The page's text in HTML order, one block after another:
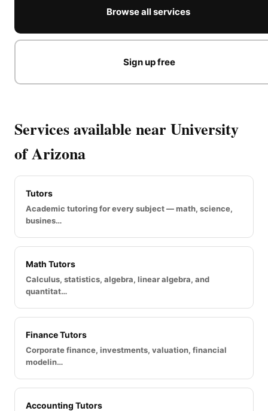
Browse all services
Sign up free
Services available near University
of Arizona
Tutors
Academic tutoring for every subject — math, science,
busines…
Math Tutors
Calculus, statistics, algebra, linear algebra, and
quantitat…
Finance Tutors
Corporate finance, investments, valuation, financial
modelin…
Accounting Tutors